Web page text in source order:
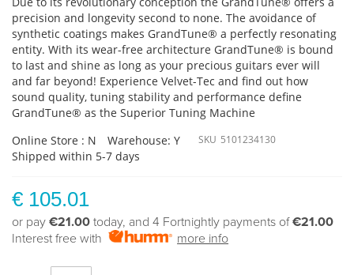
precision and longevity second to none. The avoidance of
synthetic coatings makes GrandTune® a perfectly resonating
entity. With its wear-free architecture GrandTune® is bound
to last and shine as long as your precious guitars ever will
and far beyond! Experience Velvet-Tec and find out how
sound quality, tuning stability and performance define
GrandTune® as the Superior Tuning Machine
Online Store : N
Warehouse: Y
Shipped within 5-7 days
SKU 5101234130
€ 105.01
or pay €21.00 today, and 4 Fortnightly payments of€21.00
Interest free with
more info